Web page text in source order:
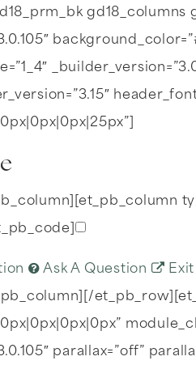
Ask A Question
parallax=”off”